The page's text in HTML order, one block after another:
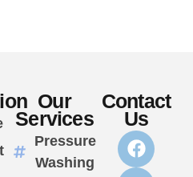
Our
Services
Pressure
Washing
Contact
Us